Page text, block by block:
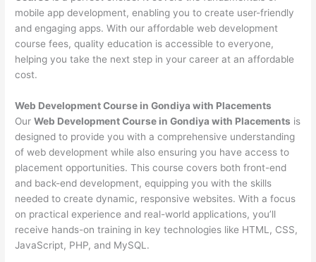
mobile app development, enabling you to create user-friendly
and engaging apps. With our affordable web development
course fees, quality education is accessible to everyone,
helping you take the next step in your career at an affordable
cost.
Web Development Course in Gondiya with Placements
OurWeb Development Course in Gondiya with Placements is
designed to provide you with a comprehensive understanding
of web development while also ensuring you have access to
placement opportunities. This course covers both front-end
and back-end development, equipping you with the skills
needed to create dynamic, responsive websites. With a focus
on practical experience and real-world applications, you’ll
receive hands-on training in key technologies like HTML, CSS,
JavaScript, PHP, and MySQL.